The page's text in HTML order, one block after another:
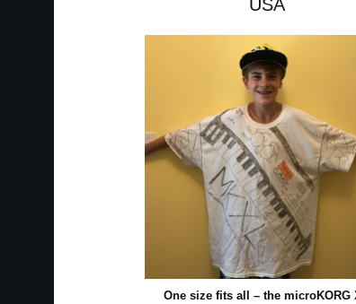
USA
One size fits all – the microKORG